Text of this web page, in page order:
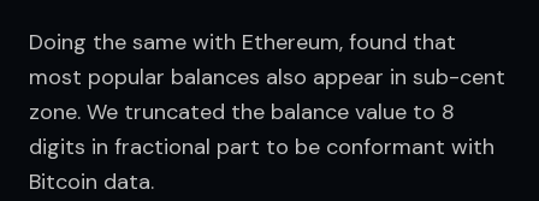
Doing the same with Ethereum, found that
most popular balances also appear in sub-cent
zone. We truncated the balance value to 8
digits in fractional part to be conformant with
Bitcoin data.